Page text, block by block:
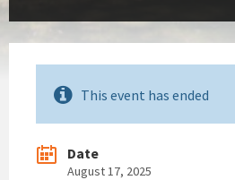
This event has ended
Date
August 17, 2025